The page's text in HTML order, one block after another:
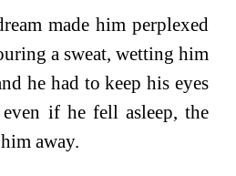
made him perplexed
a sweat, wetting him
he had to keep his eyes
if he fell asleep, the
away.